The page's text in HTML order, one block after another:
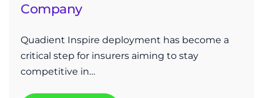
Company
Quadient Inspire deployment has become a
critical step for insurers aiming to stay
competitive in…